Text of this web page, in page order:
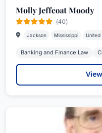
Molly Jeffcoat Moody
(40)
Jackson Mississippi United
Banking and Finance Law